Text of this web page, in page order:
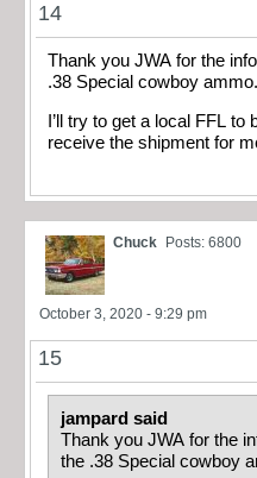
14
Thank you JWA for the
.38 Special cowboy ammo.
I’ll try to get a local FFL
receive the shipment for
Chuck Posts: 6800
October 3, 2020 - 9:29 pm
15
jampard said
Thank you JWA for the
the .38 Special cowboy